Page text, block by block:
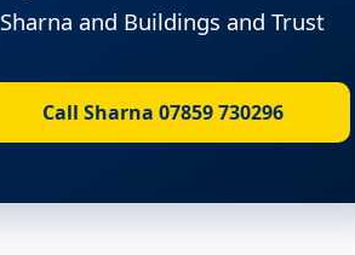
Sharna and Buildings and Trust
Call Sharna 07859 730296